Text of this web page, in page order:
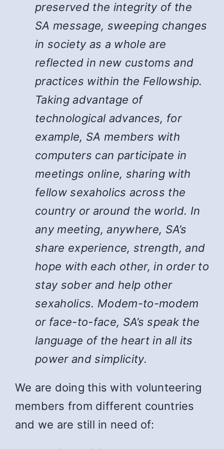
preserved the integrity of the
SA message, sweeping changes
in society as a whole are
reflected in new customs and
practices within the Fellowship.
Taking advantage of
technological advances, for
example, SA members with
computers can participate in
meetings online, sharing with
fellow sexaholics across the
country or around the world. In
any meeting, anywhere, SA’s
share experience, strength, and
hope with each other, in order to
stay sober and help other
sexaholics. Modem-to-modem
or face-to-face, SA’s speak the
language of the heart in all its
power and simplicity.
We are doing this with volunteering
members from different countries
and we are still in need of: